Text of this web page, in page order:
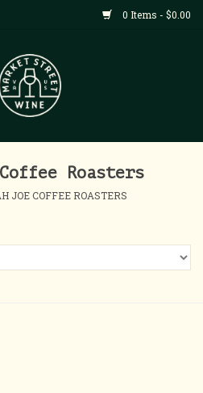
0 Items - $0.00
Roasters
JOE COFFEE ROASTERS